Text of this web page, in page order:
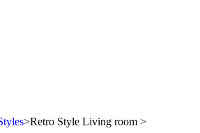
>Retro Style Living room >